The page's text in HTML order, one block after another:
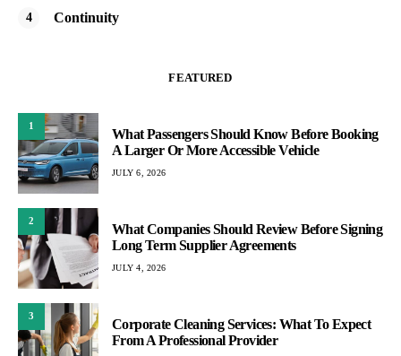
Continuity
FEATURED
1
What Passengers Should Know Before Booking
A Larger Or More Accessible Vehicle
JULY 6, 2026
2
What Companies Should Review Before Signing
Long Term Supplier Agreements
JULY 4, 2026
3
Corporate Cleaning Services: What To Expect
From A Professional Provider